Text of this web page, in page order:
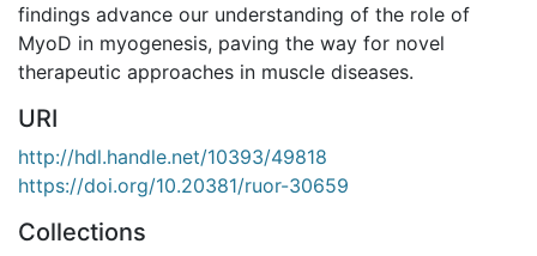
findings advance our understanding of the role of
MyoD in myogenesis, paving the way for novel
therapeutic approaches in muscle diseases.
URI
http://hdl.handle.net/10393/49818
https://doi.org/10.20381/ruor-30659
Collections